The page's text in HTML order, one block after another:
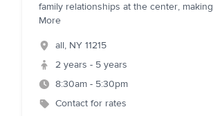
family relationships at the center, making
More
all, NY 11215
2 years - 5 years
8:30am - 5:30pm
Contact for rates